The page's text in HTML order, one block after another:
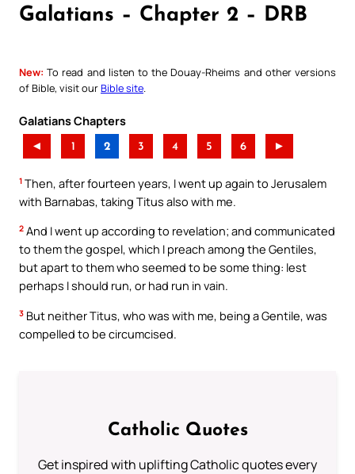
Galatians – Chapter 2 – DRB
New: To read and listen to the Douay-Rheims and other versions
of Bible, visit ourBible site
Galatians Chapters
◄ 1 2 3 4 5 6 ►
1 Then, after fourteen years, I went up again to Jerusalem
with Barnabas, taking Titus also with me.
2 And I went up according to revelation; and communicated
to them the gospel, which I preach among the Gentiles,
but apart to them who seemed to be some thing: lest
perhaps I should run, or had run in vain.
3 But neither Titus, who was with me, being a Gentile, was
compelled to be circumcised.
Catholic Quotes
Get inspired with uplifting Catholic quotes every